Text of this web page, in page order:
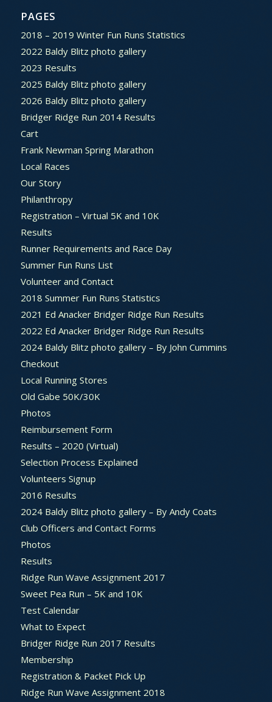
PAGES
2018 – 2019 Winter Fun Runs Statistics
2022 Baldy Blitz photo gallery
2023 Results
2025 Baldy Blitz photo gallery
2026 Baldy Blitz photo gallery
Bridger Ridge Run 2014 Results
Cart
Frank Newman Spring Marathon
Local Races
Our Story
Philanthropy
Registration – Virtual 5K and 10K
Results
Runner Requirements and Race Day
Summer Fun Runs List
Volunteer and Contact
2018 Summer Fun Runs Statistics
2021 Ed Anacker Bridger Ridge Run Results
2022 Ed Anacker Bridger Ridge Run Results
2024 Baldy Blitz photo gallery – By John Cummins
Checkout
Local Running Stores
Old Gabe 50K/30K
Photos
Reimbursement Form
Results – 2020 (Virtual)
Selection Process Explained
Volunteers Signup
2016 Results
2024 Baldy Blitz photo gallery – By Andy Coats
Club Officers and Contact Forms
Photos
Results
Ridge Run Wave Assignment 2017
Sweet Pea Run – 5K and 10K
Test Calendar
What to Expect
Bridger Ridge Run 2017 Results
Membership
Registration & Packet Pick Up
Ridge Run Wave Assignment 2018